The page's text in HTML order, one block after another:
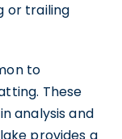
or trailing
to
These
analysis and